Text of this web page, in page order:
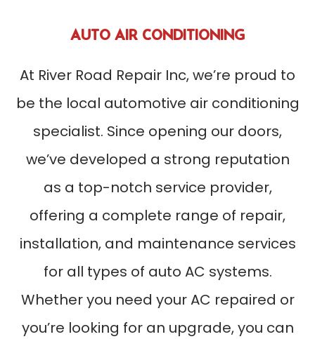
AUTO AIR CONDITIONING
At River Road Repair Inc, we’re proud to
be the local automotive air conditioning
specialist. Since opening our doors,
we’ve developed a strong reputation
as a top-notch service provider,
offering a complete range of repair,
installation, and maintenance services
for all types of auto AC systems.
Whether you need your AC repaired or
you’re looking for an upgrade, you can